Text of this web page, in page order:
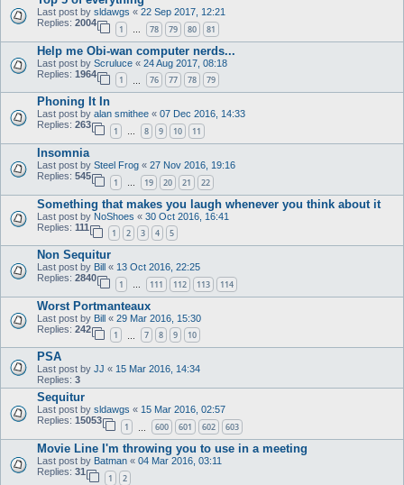
Last post by sldawgs « 22 Sep 2017, 12:21
Replies: 2004
1 … 78 79 80 81
Help me Obi-wan computer nerds...
Last post by Scruluce « 24 Aug 2017, 08:18
Replies: 1964
1 76 77 78 79
Phoning It In
Last post by alan smithee « 07 Dec 2016, 14:33
Replies: 263
1 … 8 9 10 11
Insomnia
Last post by Steel Frog « 27 Nov 2016, 19:16
Replies: 545
1 19 20 21 22
Something that makes you laugh whenever you think about it
Last post by NoShoes « 30 Oct 2016, 16:41
Replies: 111
1 2 3 4 5
Non Sequitur
Last post by Bill « 13 Oct 2016, 22:25
Replies: 2840
1 … 111 112 113 114
Worst Portmanteaux
Last post by Bill « 29 Mar 2016, 15:30
Replies: 242
1 7 8 9 10
PSA
Last post by JJ « 15 Mar 2016, 14:34
Replies: 3
Sequitur
Last post by sldawgs « 15 Mar 2016, 02:57
Replies: 15053
1 600 601 602 603
Movie Line I'm throwing you to use in a meeting
Last post by Batman « 04 Mar 2016, 03:11
Replies: 31
1 2